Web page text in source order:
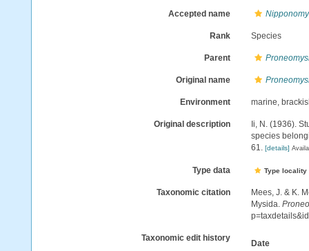
Accepted name
Rank Species
Parent
Original name
Environment marine,
Original description
Ii, N. (1936).
species
61. [details]
Type data Type
Taxonomic citation
Mees, J. & K.
Mysida.
Taxonomic edit history
Date